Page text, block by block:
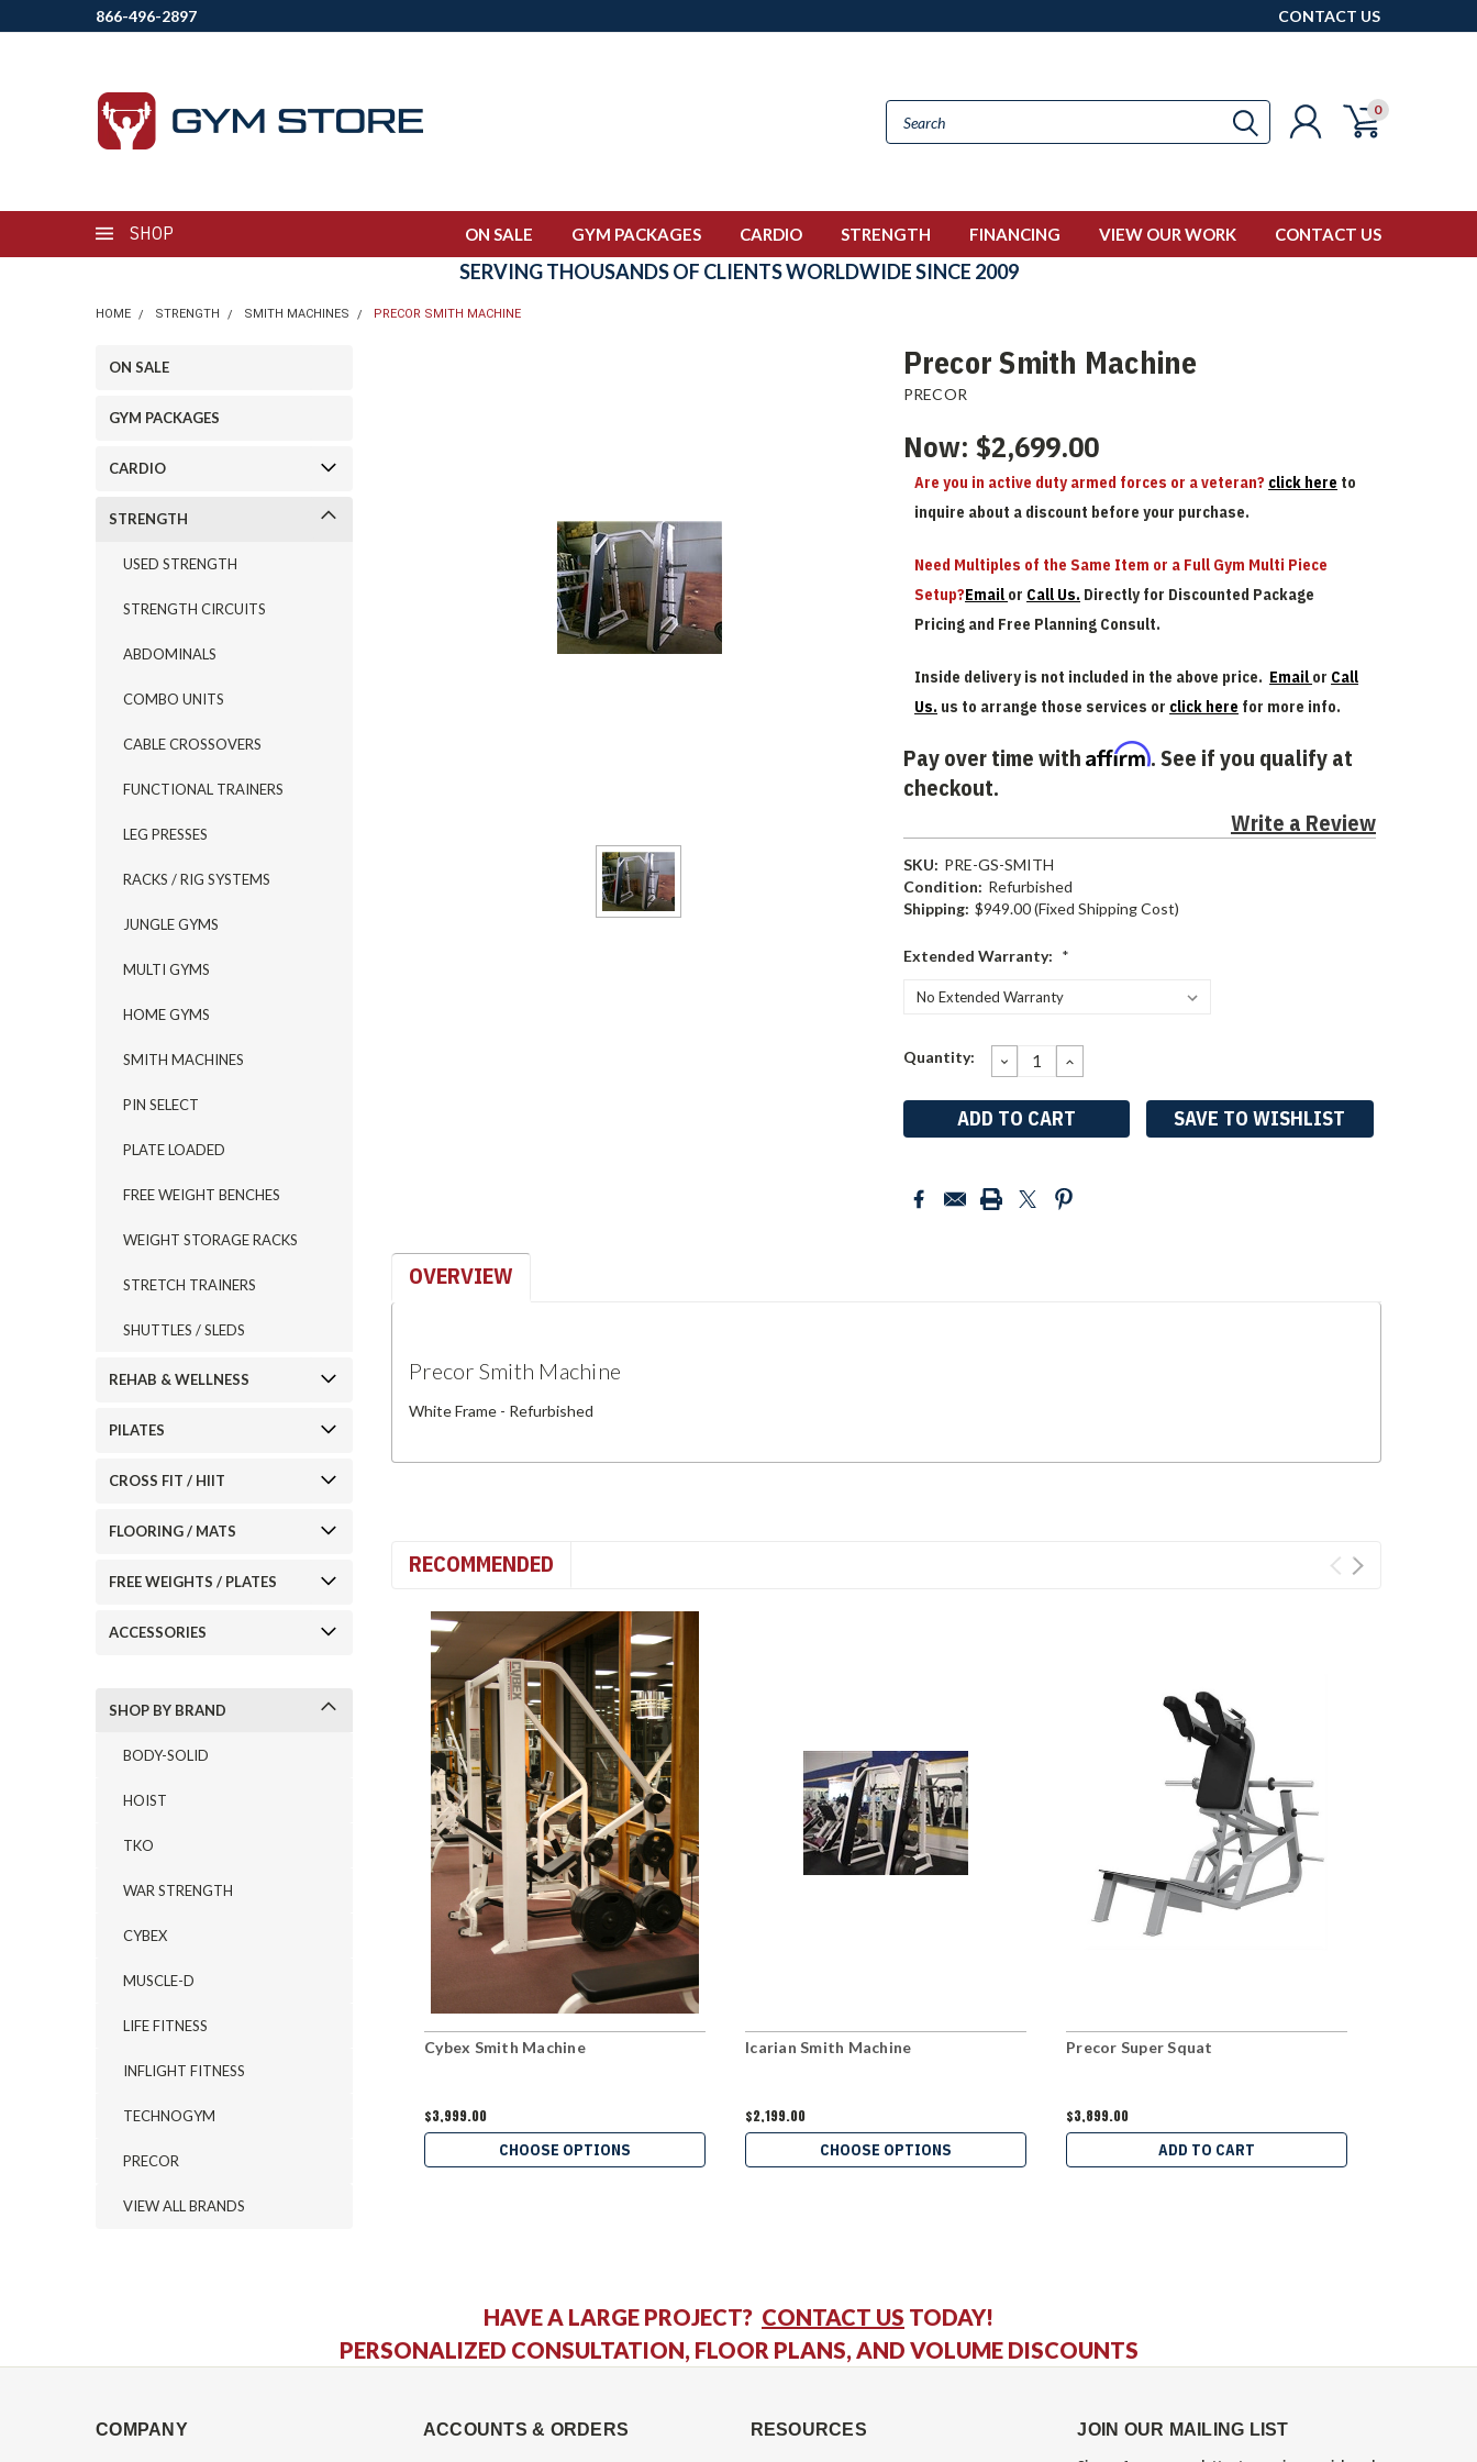
866-496-2897 CONTACT US
0
SHOP ON SALE GYM PACKAGES CARDIO STRENGTH FINANCING VIEW OUR WORK CONTACT US
SERVING THOUSANDS OF CLIENTS WORLDWIDE SINCE 2009
HOME STRENGTH SMITH MACHINES PRECOR SMITH MACHINE
ON SALE
GYM PACKAGES
CARDIO
STRENGTH
USED STRENGTH
STRENGTH CIRCUITS
ABDOMINALS
COMBO UNITS
CABLE CROSSOVERS
FUNCTIONAL TRAINERS
LEG PRESSES
RACKS / RIG SYSTEMS
JUNGLE GYMS
MULTI GYMS
HOME GYMS
SMITH MACHINES
PIN SELECT
PLATE LOADED
FREE WEIGHT BENCHES
WEIGHT STORAGE RACKS
STRETCH TRAINERS
SHUTTLES / SLEDS
REHAB & WELLNESS
PILATES
CROSS FIT / HIIT
FLOORING / MATS
FREE WEIGHTS / PLATES
ACCESSORIES
SHOP BY BRAND
BODY-SOLID
HOIST
TKO
WAR STRENGTH
CYBEX
MUSCLE-D
LIFE FITNESS
INFLIGHT FITNESS
TECHNOGYM
PRECOR
VIEW ALL BRANDS
Precor Smith Machine
PRECOR
Now: $2,699.00
Are you in active duty armed forces or a veteran? click here to
inquire about a discount before your purchase.
Need Multiples of the Same Item or a Full Gym Multi Piece
Setup?Email or Call Us. Directly for Discounted Package
Pricing and Free Planning Consult.
Inside delivery is not included in the above price. Email or Call
Us. us to arrange those services or click here for more info.
Pay over time with Affirm. See if you qualify at
checkout.
Write a Review
SKU: PRE-GS-SMITH
Condition: Refurbished
Shipping: $949.00 (Fixed Shipping Cost)
Extended Warranty: *
Current
Quantity: DECREASE
QUANTITY:
INCREASE
QUANTITY:
SAVE TO WISHLIST
OVERVIEW
Precor Smith Machine
White Frame - Refurbished
RECOMMENDED
Cybex Smith Machine
$3,999.00
CHOOSE OPTIONS
Icarian Smith Machine
$2,199.00
CHOOSE OPTIONS
Precor Super Squat
$3,899.00
ADD TO CART
HAVE A LARGE PROJECT? CONTACT US TODAY!
PERSONALIZED CONSULTATION, FLOOR PLANS, AND VOLUME DISCOUNTS
COMPANY ACCOUNTS & ORDERS RESOURCES JOIN OUR MAILING LIST